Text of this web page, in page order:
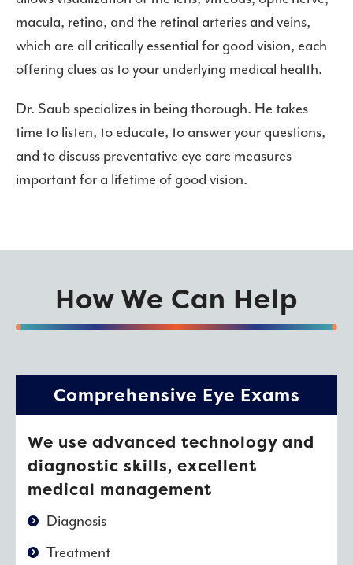
macula, retina, and the retinal arteries and veins,
which are all critically essential for good vision, each
offering clues as to your underlying medical health.
Dr. Saub specializes in being thorough. He takes
time to listen, to educate, to answer your questions,
and to discuss preventative eye care measures
important for a lifetime of good vision.
How We Can Help
Comprehensive Eye Exams
We use advanced technology and
diagnostic skills, excellent
medical management
Diagnosis
Treatment